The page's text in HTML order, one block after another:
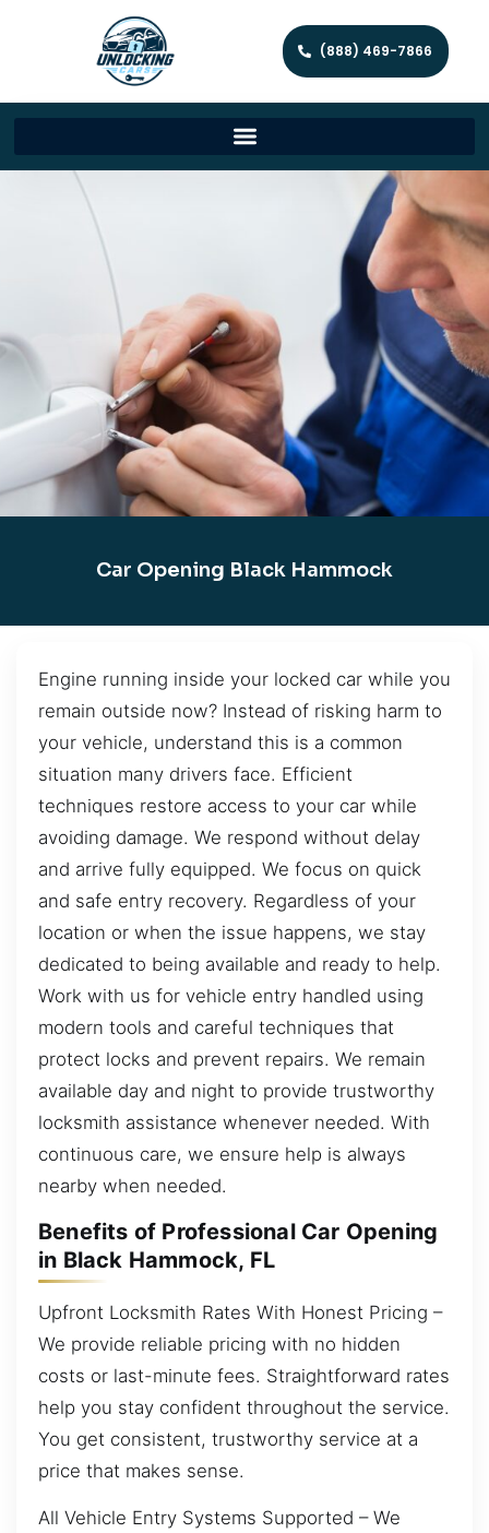
(888) 469-7866
Car Opening Black Hammock
Engine running inside your locked car while you
remain outside now? Instead of risking harm to
your vehicle, understand this is a common
situation many drivers face. Efficient
techniques restore access to your car while
avoiding damage. We respond without delay
and arrive fully equipped. We focus on quick
and safe entry recovery. Regardless of your
location or when the issue happens, we stay
dedicated to being available and ready to help.
Work with us for vehicle entry handled using
modern tools and careful techniques that
protect locks and prevent repairs. We remain
available day and night to provide trustworthy
locksmith assistance whenever needed. With
continuous care, we ensure help is always
nearby when needed.
Benefits of Professional Car Opening
in Black Hammock, FL
Upfront Locksmith Rates With Honest Pricing –
We provide reliable pricing with no hidden
costs or last-minute fees. Straightforward rates
help you stay confident throughout the service.
You get consistent, trustworthy service at a
price that makes sense.
All Vehicle Entry Systems Supported – We